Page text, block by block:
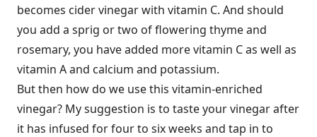
becomes cider vinegar with vitamin C. And should
you add a sprig or two of flowering thyme and
rosemary, you have added more vitamin C as well as
vitamin A and calcium and potassium.
But then how do we use this vitamin-enriched
vinegar? My suggestion is to taste your vinegar after
it has infused for four to six weeks and tap in to